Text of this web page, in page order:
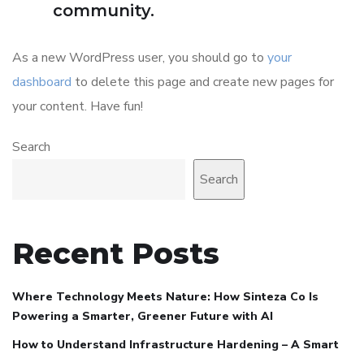
community.
As a new WordPress user, you should go to your
dashboard to delete this page and create new pages for
your content. Have fun!
Search
Search
Recent Posts
Where Technology Meets Nature: How Sinteza Co Is
Powering a Smarter, Greener Future with AI
How to Understand Infrastructure Hardening – A Smart